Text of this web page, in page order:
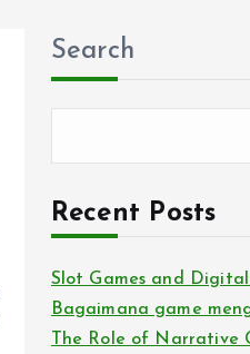
Search
Recent Posts
Slot Games and
Bagaimana game
The Role of Narrative